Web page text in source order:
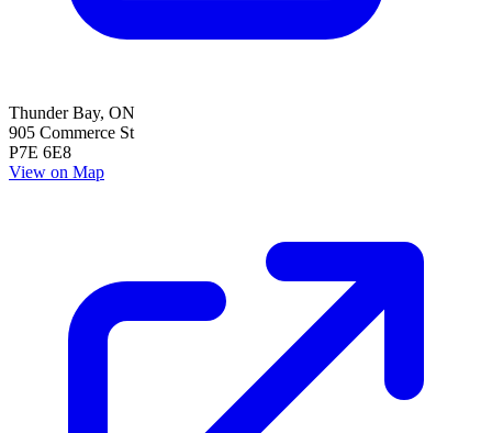
Thunder Bay, ON
905 Commerce St
P7E 6E8
View on Map